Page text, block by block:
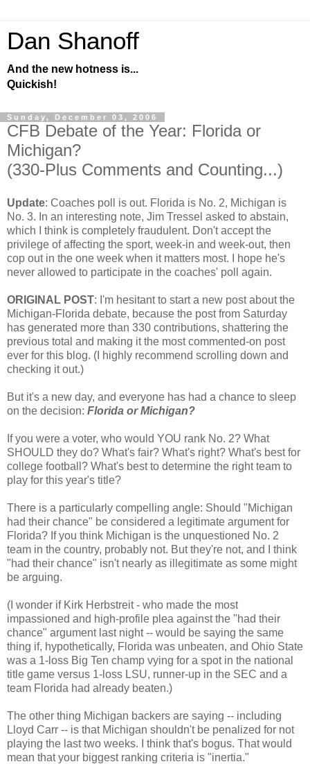
Dan Shanoff
And the new hotness is...
Quickish!
Sunday, December 03, 2006
CFB Debate of the Year: Florida or
Michigan?
(330-Plus Comments and Counting...)
Update: Coaches poll is out. Florida is No. 2, Michigan is
No. 3. In an interesting note, Jim Tressel asked to abstain,
which I think is completely fraudulent. Don't accept the
privilege of affecting the sport, week-in and week-out, then
cop out in the one week when it matters most. I hope he's
never allowed to participate in the coaches' poll again.
ORIGINAL POST: I'm hesitant to start a new post about the
Michigan-Florida debate, because the post from Saturday
has generated more than 330 contributions, shattering the
previous total and making it the most commented-on post
ever for this blog. (I highly recommend scrolling down and
checking it out.)
But it's a new day, and everyone has had a chance to sleep
on the decision: Florida or Michigan?
If you were a voter, who would YOU rank No. 2? What
SHOULD they do? What's fair? What's right? What's best for
college football? What's best to determine the right team to
play for this year's title?
There is a particularly compelling angle: Should "Michigan
had their chance" be considered a legitimate argument for
Florida? If you think Michigan is the unquestioned No. 2
team in the country, probably not. But they're not, and I think
"had their chance" isn't nearly as illegitimate as some might
be arguing.
(I wonder if Kirk Herbstreit - who made the most
impassioned and high-profile plea against the "had their
chance" argument last night -- would be saying the same
thing if, hypothetically, Florida was unbeaten, and Ohio State
was a 1-loss Big Ten champ vying for a spot in the national
title game versus 1-loss LSU, runner-up in the SEC and a
team Florida had already beaten.)
The other thing Michigan backers are saying -- including
Lloyd Carr -- is that Michigan shouldn't be penalized for not
playing the last two weeks. I think that's bogus. That would
mean that your biggest ranking criteria is "inertia."